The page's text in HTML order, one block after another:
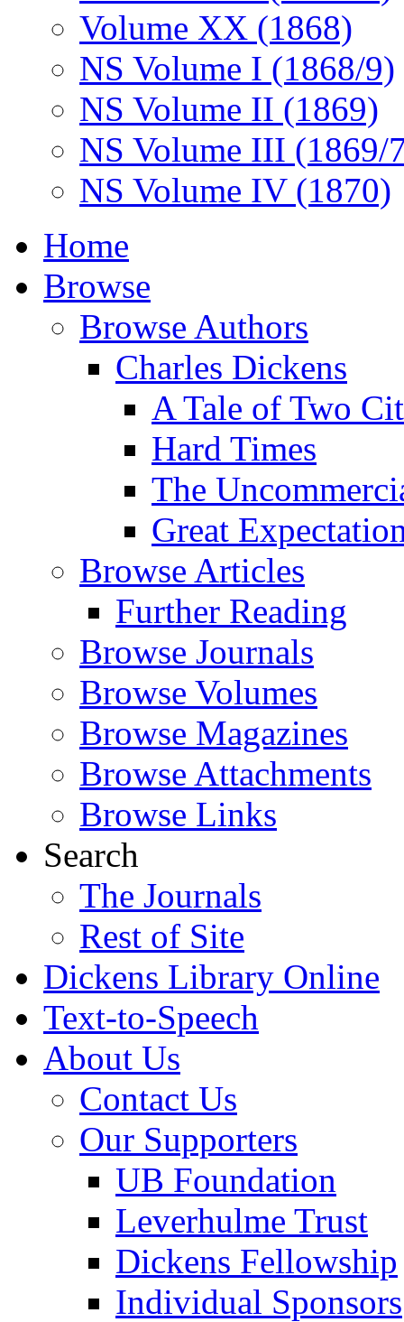
Volume XX (1868)
NS Volume I (1868/9)
NS Volume II (1869)
NS Volume III (1869/
NS Volume IV (1870)
Home
Browse
Browse Authors
Charles Dickens
A Tale of Two
Hard Times
The
Great
Browse Articles
Further Reading
Browse Journals
Browse Volumes
Browse Magazines
Browse Attachments
Browse Links
Search
The Journals
Rest of Site
Dickens Library Online
Text-to-Speech
About Us
Contact Us
Our Supporters
UB Foundation
Leverhulme Trust
Dickens Fellowship
Individual Sponsors